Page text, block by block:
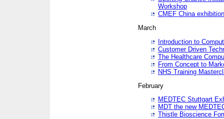
Workshop
CMEF China exhibition
March
Introduction to
Customer Driven
The Healthcare
From Concept to
NHS Training
February
MEDTEC Stuttgart
MDT the new
Thistle Bioscience